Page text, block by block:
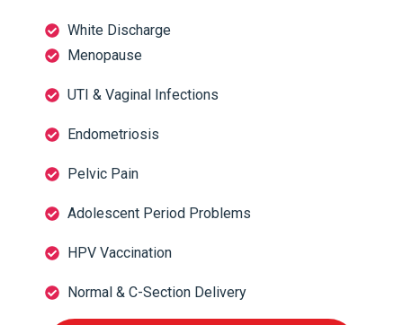
White Discharge
Menopause
UTI & Vaginal Infections
Endometriosis
Pelvic Pain
Adolescent Period Problems
HPV Vaccination
Normal & C-Section Delivery